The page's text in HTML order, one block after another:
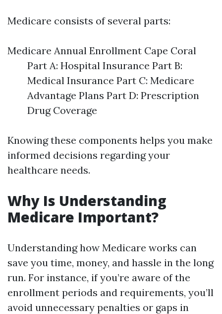
Medicare consists of several parts:
Medicare Annual Enrollment Cape Coral
Part A: Hospital Insurance Part B:
Medical Insurance Part C: Medicare
Advantage Plans Part D: Prescription
Drug Coverage
Knowing these components helps you make
informed decisions regarding your
healthcare needs.
Why Is Understanding
Medicare Important?
Understanding how Medicare works can
save you time, money, and hassle in the long
run. For instance, if you’re aware of the
enrollment periods and requirements, you’ll
avoid unnecessary penalties or gaps in